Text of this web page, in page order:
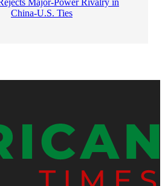
China-U.S. Ties